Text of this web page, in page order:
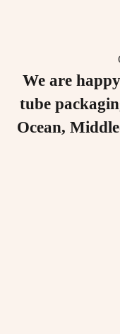
We are
tube
Ocean,